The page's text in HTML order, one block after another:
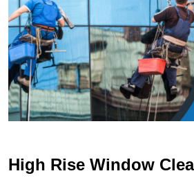
High Rise Window